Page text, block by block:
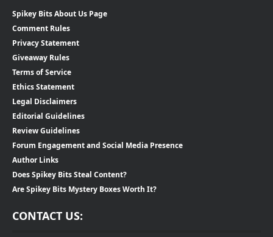
Spikey Bits About Us Page
Comment Rules
Privacy Statement
Giveaway Rules
Terms of Service
Ethics Statement
Legal Disclaimers
Editorial Guidelines
Review Guidelines
Forum Engagement and Social Media Presence
Author Links
Does Spikey Bits Steal Content?
Are Spikey Bits Mystery Boxes Worth It?
CONTACT US: